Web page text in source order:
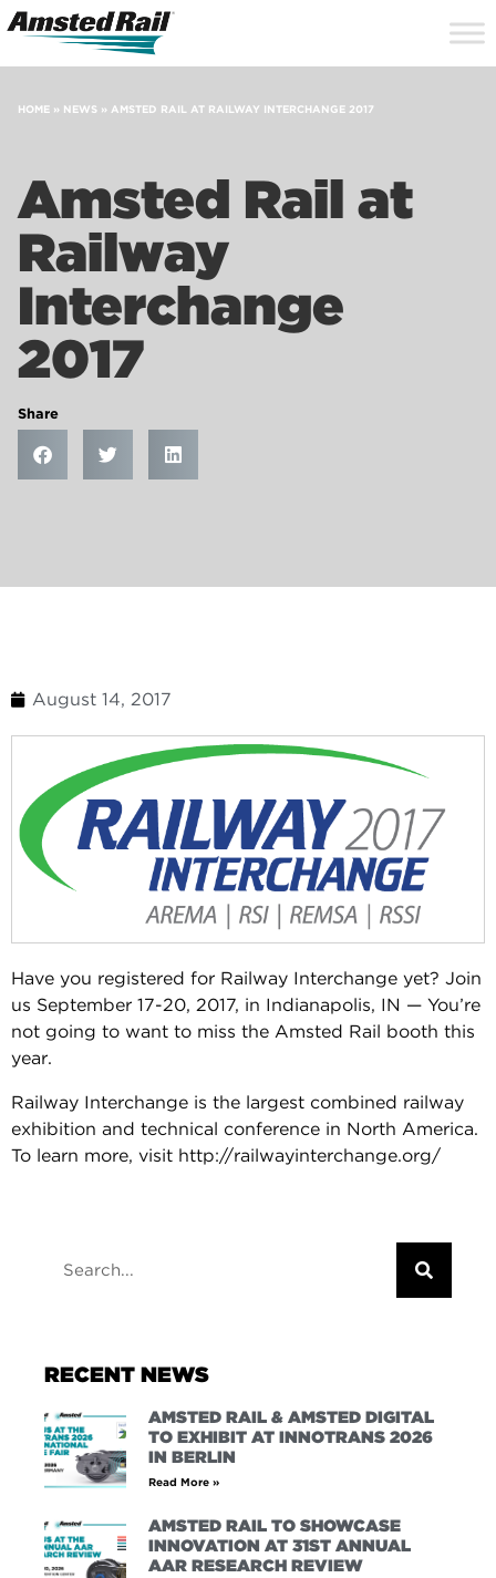
HOME » NEWS » AMSTED RAIL AT RAILWAY INTERCHANGE 2017
Amsted Rail at
Railway
Interchange
2017
Share
August 14, 2017
Have you registered for Railway Interchange yet? Join
us September 17-20, 2017, in Indianapolis, IN — You’re
not going to want to miss the Amsted Rail booth this
year.
Railway Interchange is the largest combined railway
exhibition and technical conference in North America.
To learn more, visit http://railwayinterchange.org/
RECENT NEWS
AMSTED RAIL & AMSTED DIGITAL
TO EXHIBIT AT INNOTRANS 2026
IN BERLIN
Read More »
AMSTED RAIL TO SHOWCASE
INNOVATION AT 31ST ANNUAL
AAR RESEARCH REVIEW
Search
Icon
Site